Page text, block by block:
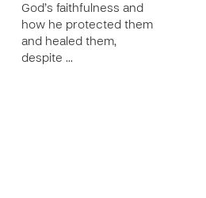
God’s faithfulness and
how he protected them
and healed them,
despite …